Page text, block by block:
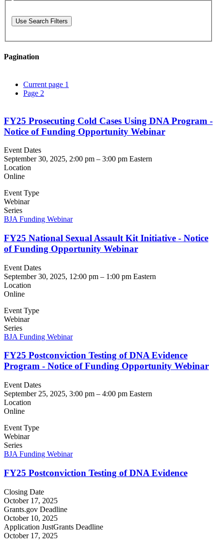
Use Search Filters
Pagination
Current page 1
Page 2
FY25 Prosecuting Cold Cases Using DNA Program -
Notice of Funding Opportunity Webinar
Event Dates
September 30, 2025, 2:00 pm – 3:00 pm Eastern
Location
Online
Event Type
Webinar
Series
BJA Funding Webinar
FY25 National Sexual Assault Kit Initiative - Notice
of Funding Opportunity Webinar
Event Dates
September 30, 2025, 12:00 pm – 1:00 pm Eastern
Location
Online
Event Type
Webinar
Series
BJA Funding Webinar
FY25 Postconviction Testing of DNA Evidence
Program - Notice of Funding Opportunity Webinar
Event Dates
September 25, 2025, 3:00 pm – 4:00 pm Eastern
Location
Online
Event Type
Webinar
Series
BJA Funding Webinar
FY25 Postconviction Testing of DNA Evidence
Closing Date
October 17, 2025
Grants.gov Deadline
October 10, 2025
Application JustGrants Deadline
October 17, 2025